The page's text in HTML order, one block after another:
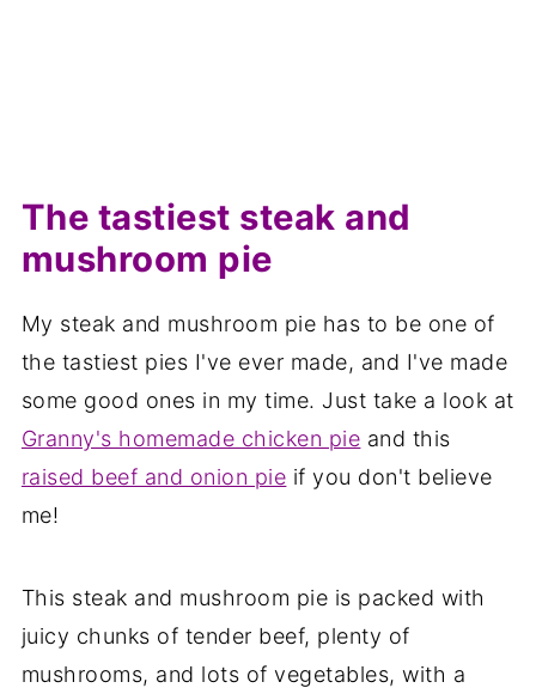
The tastiest steak and
mushroom pie
My steak and mushroom pie has to be one of
the tastiest pies I've ever made, and I've made
some good ones in my time. Just take a look at
Granny's homemade chicken pie and this
raised beef and onion pie if you don't believe
me!
This steak and mushroom pie is packed with
juicy chunks of tender beef, plenty of
mushrooms, and lots of vegetables, with a